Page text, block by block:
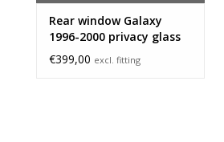
Rear window Galaxy
1996-2000 privacy glass
€399,00 excl. fitting